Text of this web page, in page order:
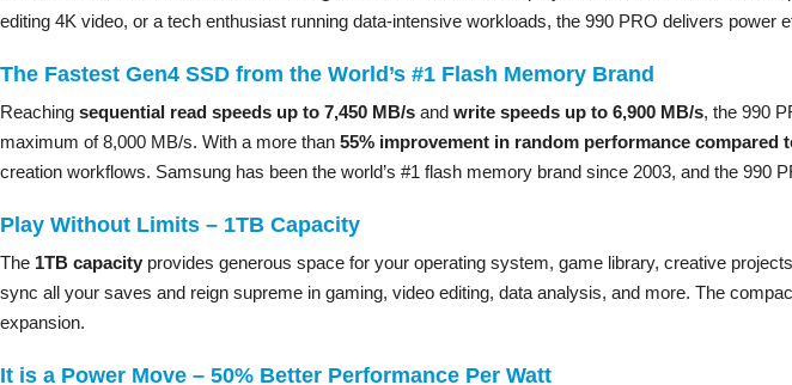
editing 4K video, or a tech enthusiast running data-intensive workloads, the 990 PRO delivers
The Fastest Gen4 SSD from the World’s #1 Flash Memory Brand
Reaching sequential read speeds up to 7,450 MB/s and write speeds up to 6,900 MB/s, the 990
maximum of 8,000 MB/s. With a more than 55% improvement in random performance compared
creation workflows. Samsung has been the world’s #1 flash memory brand since 2003, and the 990
Play Without Limits – 1TB Capacity
The 1TB capacity provides generous space for your operating system, game library, creative
sync all your saves and reign supreme in gaming, video editing, data analysis, and more. The
expansion.
It is a Power Move – 50% Better Performance Per Watt